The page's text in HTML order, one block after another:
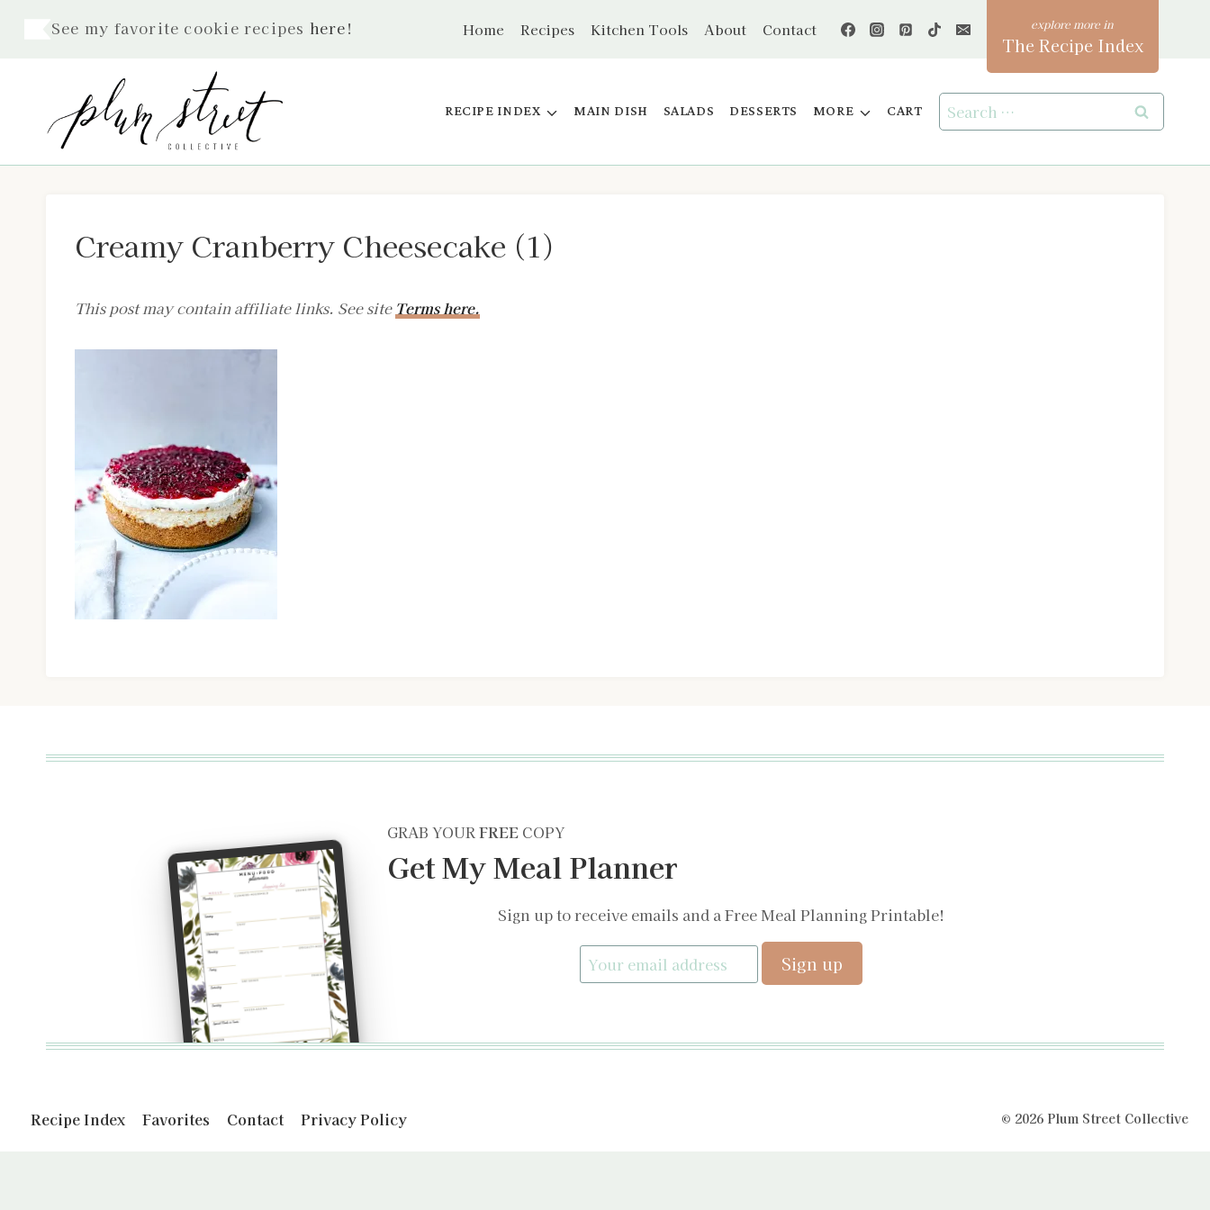
See my favorite cookie recipes here! Home Recipes Kitchen Tools About Contact
The Recipe Index
RECIPE INDEX MAIN DISH SALADS DESSERTS MORE CART
Search
for:
Creamy Cranberry Cheesecake (1)
This post may contain affiliate links. See site Terms here.
GRAB YOURFREE COPY
Get My Meal Planner
Sign up to receive emails and a Free Meal Planning Printable!
Recipe Index Favorites Contact Privacy Policy © 2026 Plum Street Collective